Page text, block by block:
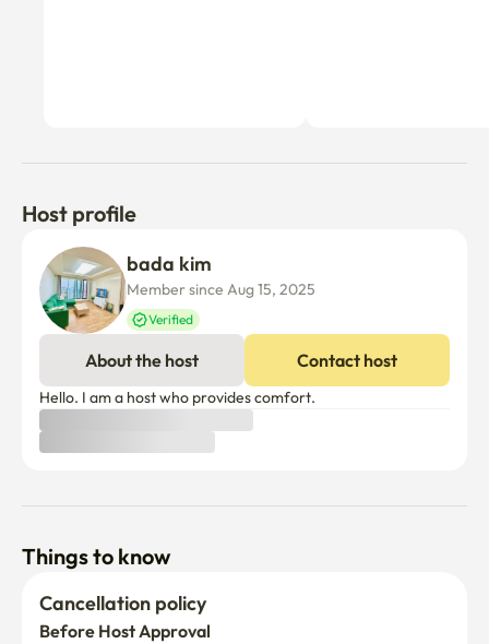
Host profile
bada kim
Member since Aug 15, 2025
Verified
About the host Contact host
Hello. I am a host who provides comfort.
Things to know
Cancellation policy
Before Host Approval